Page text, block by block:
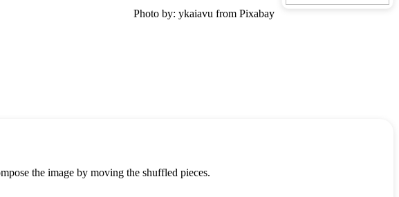
Photo by: ykaiavu from Pixabay
the image by moving the shuffled pieces.